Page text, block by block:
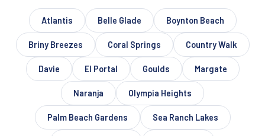
Atlantis Belle Glade Boynton Beach
Briny Breezes Coral Springs Country Walk
Davie El Portal Goulds Margate
Naranja Olympia Heights
Palm Beach Gardens Sea Ranch Lakes